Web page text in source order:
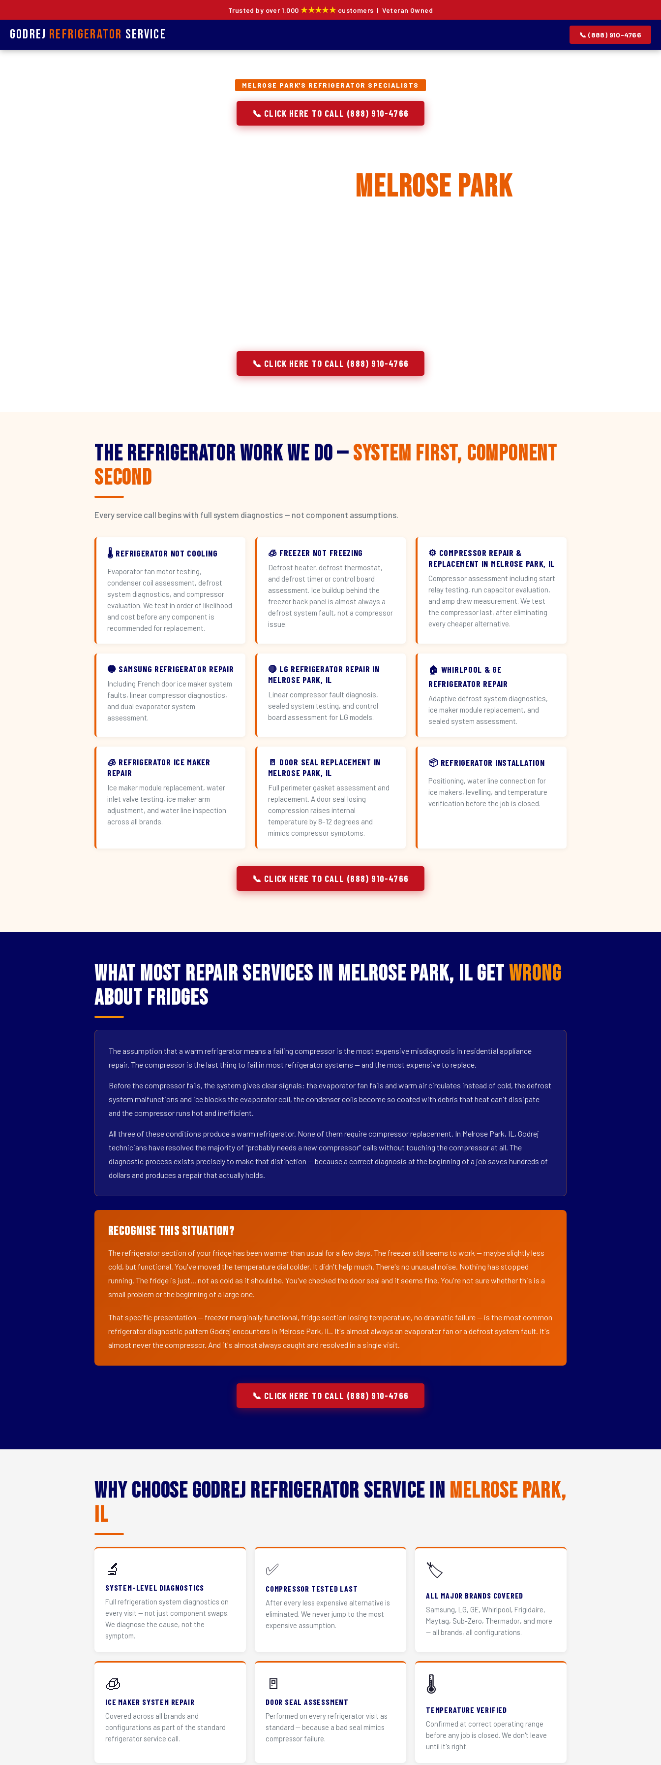
Trusted by over 1,000★★★★★customers | Veteran Owned
Godrej Refrigerator Service 📞 (888) 910-4766
MELROSE PARK'S REFRIGERATOR SPECIALISTS
📞 CLICK HERE TO CALL (888) 910-4766
Melrose Park
📞 CLICK HERE TO CALL (888) 910-4766
The Refrigerator Work We Do —System First, Component
Second
Every service call begins with full system diagnostics — not component assumptions.
🌡️ REFRIGERATOR NOT COOLING
Evaporator fan motor testing,
condenser coil assessment, defrost
system diagnostics, and compressor
evaluation. We test in order of likelihood
and cost before any component is
recommended for replacement.
🧊 FREEZER NOT FREEZING
Defrost heater, defrost thermostat,
and defrost timer or control board
assessment. Ice buildup behind the
freezer back panel is almost always a
defrost system fault, not a compressor
issue.
⚙️ COMPRESSOR REPAIR &
REPLACEMENT IN MELROSE PARK, IL
Compressor assessment including start
relay testing, run capacitor evaluation,
and amp draw measurement. We test
the compressor last, after eliminating
every cheaper alternative.
🔵 SAMSUNG REFRIGERATOR REPAIR
Including French door ice maker system
faults, linear compressor diagnostics,
and dual evaporator system
assessment.
🔴 LG REFRIGERATOR REPAIR IN
MELROSE PARK, IL
Linear compressor fault diagnosis,
sealed system testing, and control
board assessment for LG models.
🏠 WHIRLPOOL & GE
REFRIGERATOR REPAIR
Adaptive defrost system diagnostics,
ice maker module replacement, and
sealed system assessment.
🧊 REFRIGERATOR ICE MAKER
REPAIR
Ice maker module replacement, water
inlet valve testing, ice maker arm
adjustment, and water line inspection
across all brands.
🚪 DOOR SEAL REPLACEMENT IN
MELROSE PARK, IL
Full perimeter gasket assessment and
replacement. A door seal losing
compression raises internal
temperature by 8–12 degrees and
mimics compressor symptoms.
📦 REFRIGERATOR INSTALLATION
Positioning, water line connection for
ice makers, levelling, and temperature
verification before the job is closed.
📞 CLICK HERE TO CALL (888) 910-4766
What Most Repair Services in Melrose Park, IL GetWrong
About Fridges
The assumption that a warm refrigerator means a failing compressor is the most expensive misdiagnosis in residential appliance
repair. The compressor is the last thing to fail in most refrigerator systems — and the most expensive to replace.
Before the compressor fails, the system gives clear signals: the evaporator fan fails and warm air circulates instead of cold, the defrost
system malfunctions and ice blocks the evaporator coil, the condenser coils become so coated with debris that heat can't dissipate
and the compressor runs hot and inefficient.
All three of these conditions produce a warm refrigerator. None of them require compressor replacement. In Melrose Park, IL, Godrej
technicians have resolved the majority of "probably needs a new compressor" calls without touching the compressor at all. The
diagnostic process exists precisely to make that distinction — because a correct diagnosis at the beginning of a job saves hundreds of
dollars and produces a repair that actually holds.
Recognise This Situation?
The refrigerator section of your fridge has been warmer than usual for a few days. The freezer still seems to work — maybe slightly less
cold, but functional. You've moved the temperature dial colder. It didn't help much. There's no unusual noise. Nothing has stopped
running. The fridge is just... not as cold as it should be. You've checked the door seal and it seems fine. You're not sure whether this is a
small problem or the beginning of a large one.
That specific presentation — freezer marginally functional, fridge section losing temperature, no dramatic failure — is the most common
refrigerator diagnostic pattern Godrej encounters in Melrose Park, IL. It's almost always an evaporator fan or a defrost system fault. It's
almost never the compressor. And it's almost always caught and resolved in a single visit.
📞 CLICK HERE TO CALL (888) 910-4766
Why Choose Godrej Refrigerator Service in Melrose Park,
IL
🔬
SYSTEM-LEVEL DIAGNOSTICS
Full refrigeration system diagnostics on
every visit — not just component swaps.
We diagnose the cause, not the
symptom.
✅
COMPRESSOR TESTED LAST
After every less expensive alternative is
eliminated. We never jump to the most
expensive assumption.
🏷️
ALL MAJOR BRANDS COVERED
Samsung, LG, GE, Whirlpool, Frigidaire,
Maytag, Sub-Zero, Thermador, and more
— all brands, all configurations.
🧊
ICE MAKER SYSTEM REPAIR
Covered across all brands and
configurations as part of the standard
refrigerator service call.
🚪
DOOR SEAL ASSESSMENT
Performed on every refrigerator visit as
standard — because a bad seal mimics
compressor failure.
🌡️
TEMPERATURE VERIFIED
Confirmed at correct operating range
before any job is closed. We don't leave
until it's right.